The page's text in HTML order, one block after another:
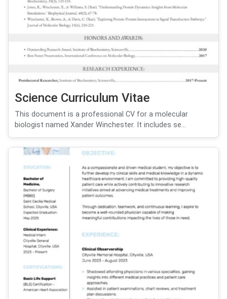
Science Curriculum Vitae
This document is a professional CV for a molecular
biologist named Xander Winchester. It includes se...